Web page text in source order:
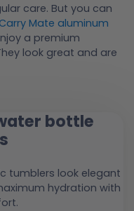
care. But you can
Mate aluminum
a premium
look great and are
bottle
tumblers look elegant
hydration with